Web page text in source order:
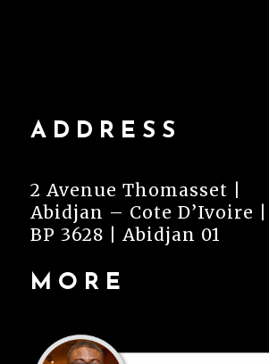
ADDRESS
2 Avenue Thomasset |
Abidjan – Cote D’Ivoire |
BP 3628 | Abidjan 01
MORE